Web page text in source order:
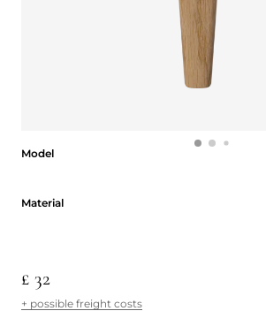
Model
Material
£ 32
+ possible freight costs